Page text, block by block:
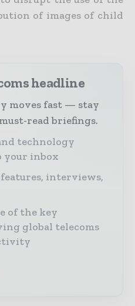
of images of child
headline
moves fast — stay
read briefings.
technology
your inbox
interviews,
of the key
global telecoms